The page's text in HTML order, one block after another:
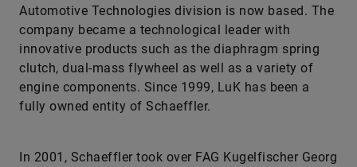
Automotive Technologies division is now based. The
company became a technological leader with
innovative products such as the diaphragm spring
clutch, dual-mass flywheel as well as a variety of
engine components. Since 1999, LuK has been a
fully owned entity of Schaeffler.
In 2001, Schaeffler took over FAG Kugelfischer Georg